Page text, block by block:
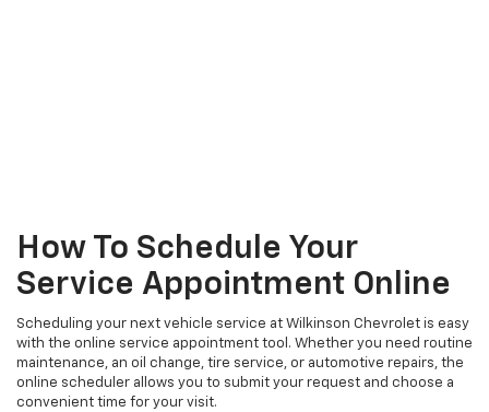
How To Schedule Your
Service Appointment Online
Scheduling your next vehicle service at Wilkinson Chevrolet is easy
with the online service appointment tool. Whether you need routine
maintenance, an oil change, tire service, or automotive repairs, the
online scheduler allows you to submit your request and choose a
convenient time for your visit.